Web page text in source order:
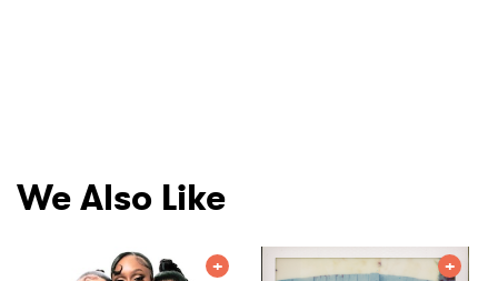
We Also Like